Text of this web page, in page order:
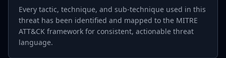
Every tactic, technique, and sub-technique used in this
threat has been identified and mapped to the MITRE
ATT&CK framework for consistent, actionable threat
language.